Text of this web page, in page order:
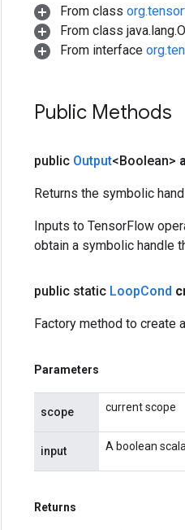
From class
From class
From interface
Public Methods
public Output<Boolean>
Returns the symbolic
Inputs to TensorFlow
obtain a symbolic handle
public static LoopCond
Factory method to create
Parameters
scope current scope
input A boolean
Returns